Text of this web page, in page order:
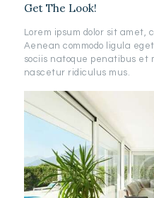
Get The Look!
Lorem ipsum dolor sit amet,
Aenean commodo ligula
sociis natoque penatibus et
nascetur ridiculus mus.